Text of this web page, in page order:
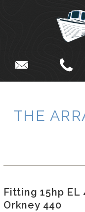
THE
Fitting 15hp
Orkney 440